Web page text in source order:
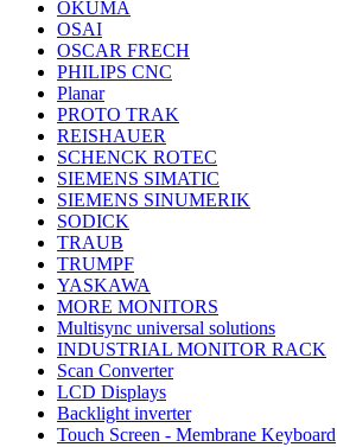
OKUMA
OSAI
OSCAR FRECH
PHILIPS CNC
Planar
PROTO TRAK
REISHAUER
SCHENCK ROTEC
SIEMENS SIMATIC
SIEMENS SINUMERIK
SODICK
TRAUB
TRUMPF
YASKAWA
MORE MONITORS
Multisync universal solutions
INDUSTRIAL MONITOR RACK
Scan Converter
LCD Displays
Backlight inverter
Touch Screen - Membrane Keyboard